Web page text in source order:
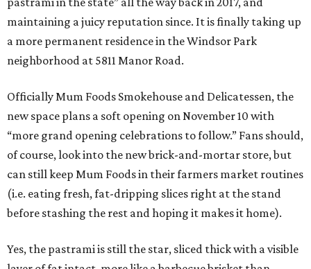
maintaining a juicy reputation since. It is finally taking up
a more permanent residence in the Windsor Park
neighborhood at 5811 Manor Road.
Officially Mum Foods Smokehouse and Delicatessen, the
new space plans a soft opening on November 10 with
“more grand opening celebrations to follow.” Fans should,
of course, look into the new brick-and-mortar store, but
can still keep Mum Foods in their farmers market routines
(i.e. eating fresh, fat-dripping slices right at the stand
before stashing the rest and hoping it makes it home).
Yes, the pastrami is still the star, sliced thick with a visible